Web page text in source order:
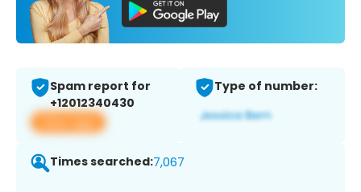
Spam report for
+12012340430
View app
Type of number:
Times searched:7,067